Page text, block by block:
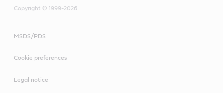
Copyright © 1999-2026
MSDS/PDS
Cookie preferences
Legal notice